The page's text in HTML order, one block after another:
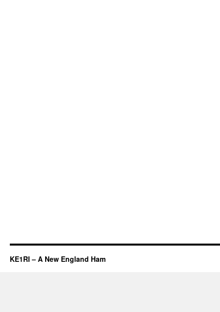
KE1RI – A New England Ham